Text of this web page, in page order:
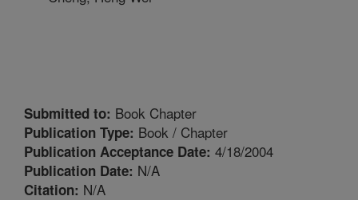
Submitted to: Book Chapter
Publication Type: Book / Chapter
Publication Acceptance Date: 4/18/2004
Publication Date: N/A
Citation: N/A